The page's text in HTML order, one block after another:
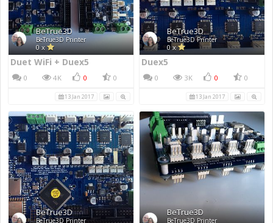
BeTrue3D
BeTrue3D Printer
0 x
Duet WiFi + Duex5
0 4K 0 0
13 Jan 2017
BeTrue3D
BeTrue3D Printer
0 x
Duex5
0 3K 0 0
13 Jan 2017
BeTrue3D
BeTrue3D Printer
BeTrue3D
BeTrue3D Printer